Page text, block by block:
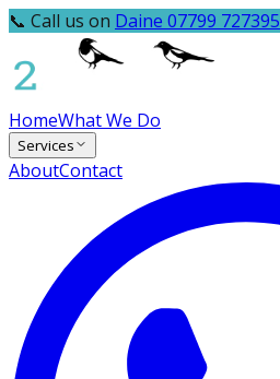
📞 Call us on Daine 07799 727395
HomeWhat We Do
Services
AboutContact